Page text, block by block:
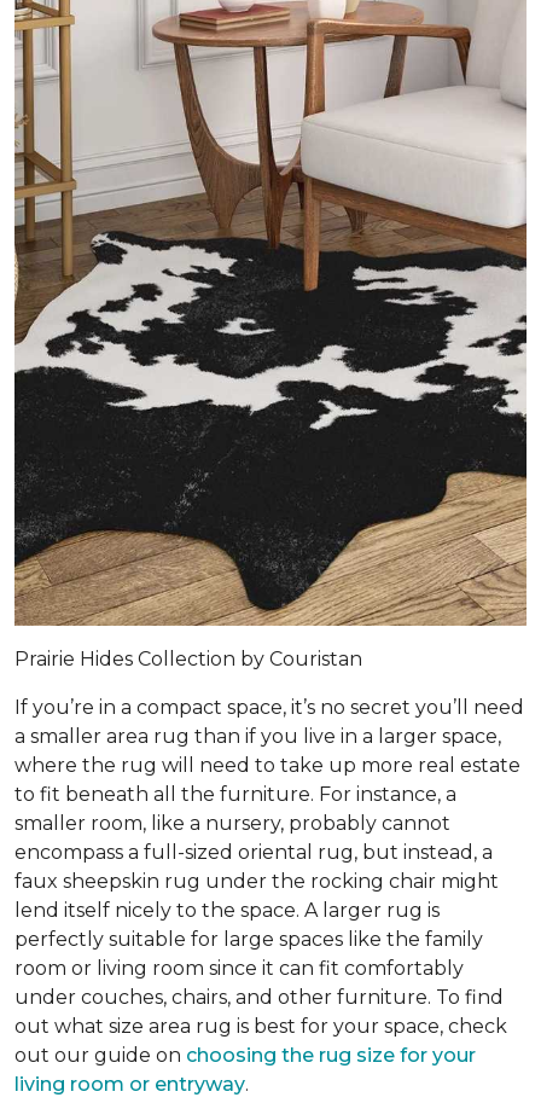
Prairie Hides Collection by Couristan
If you’re in a compact space, it’s no secret you’ll need
a smaller area rug than if you live in a larger space,
where the rug will need to take up more real estate
to fit beneath all the furniture. For instance, a
smaller room, like a nursery, probably cannot
encompass a full-sized oriental rug, but instead, a
faux sheepskin rug under the rocking chair might
lend itself nicely to the space. A larger rug is
perfectly suitable for large spaces like the family
room or living room since it can fit comfortably
under couches, chairs, and other furniture. To find
out what size area rug is best for your space, check
out our guide on choosing the rug size for your
living room or entryway.